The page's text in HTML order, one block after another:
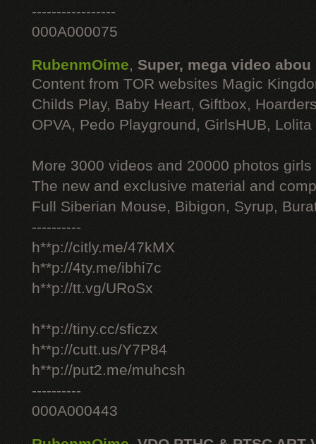
-----------------
000A000075
RubenmOime, Super, mega video abou
Content from TOR websites Magic
Childs Play, Baby Heart, Giftbox,
OPVA, Pedo Playground, GirlsHUB, Lolita
More 3000 videos and 20000 photos
The new and exclusive material and
Full Siberian Mouse, Bibigon, Syrup,
----------
h**p://citly.me/47kMX
h**p://4ty.me/ibhi7c
h**p://tt.vg/URoSx
h**p://tiny.cc/sficzx
h**p://cutt.us/Y7P84
h**p://put2.me/muhcsh
----------
000A000443